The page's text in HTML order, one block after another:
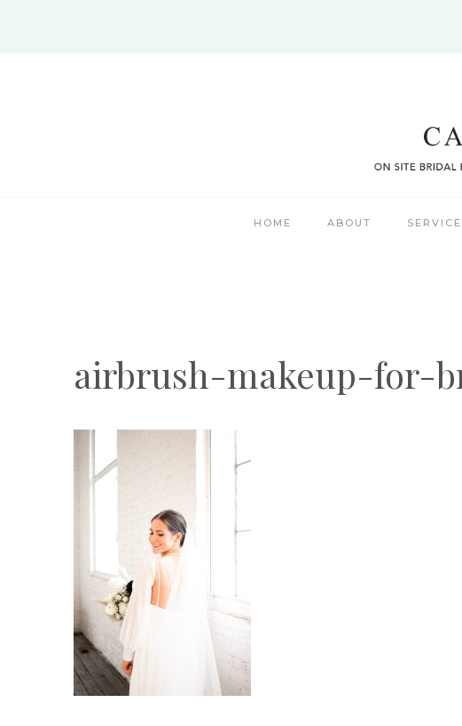
HOME ABOUT
airbrush-makeup-for-